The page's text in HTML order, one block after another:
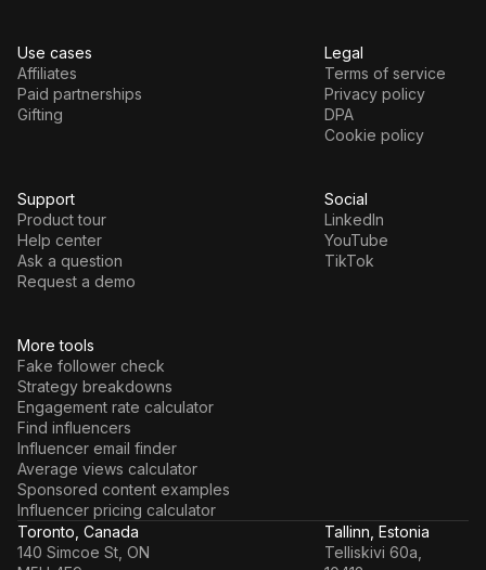
More tools
Fake follower check
Strategy breakdowns
Engagement rate calculator
Find influencers
Influencer email finder
Average views calculator
Sponsored content examples
Influencer pricing calculator
Use cases
Affiliates
Paid partnerships
Gifting
Legal
Terms of service
Privacy policy
DPA
Cookie policy
Support
Product tour
Help center
Ask a question
Request a demo
Social
LinkedIn
YouTube
TikTok
Toronto, Canada
140 Simcoe St, ON
Tallinn, Estonia
Telliskivi 60a,